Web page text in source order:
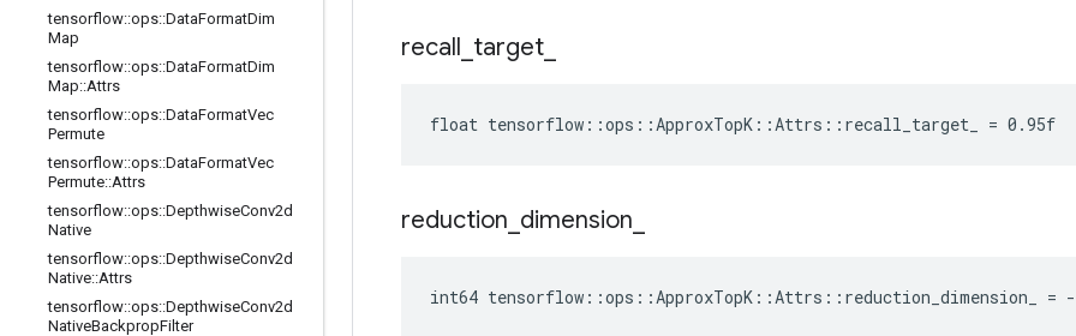
tensorflow::ops::DataFormatDim
Map
tensorflow::ops::DataFormatDim
Map::Attrs
tensorflow::ops::DataFormatVec
Permute
tensorflow::ops::DataFormatVec
Permute::Attrs
tensorflow::ops::DepthwiseConv2d
Native
tensorflow::ops::DepthwiseConv2d
Native::Attrs
tensorflow::ops::DepthwiseConv2d
NativeBackpropFilter
recall target
float tensorflow::ops::ApproxTopK::Attrs::recall_target_ = 0.95f
reduction dimension
int64 tensorflow::ops::ApproxTopK::Attrs::reduction_dimension_ =